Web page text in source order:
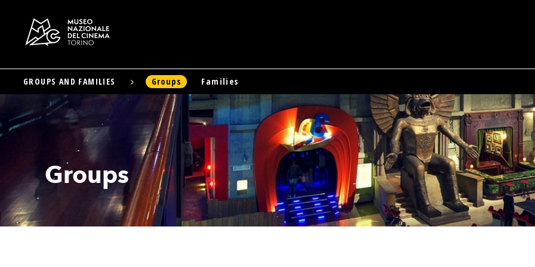
main
content
GROUPS AND FAMILIES Groups Families
Groups